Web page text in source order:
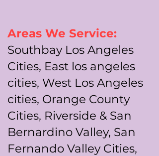
Areas We Service:
Southbay Los Angeles
Cities, East los angeles
cities, West Los Angeles
cities, Orange County
Cities, Riverside & San
Bernardino Valley, San
Fernando Valley Cities,